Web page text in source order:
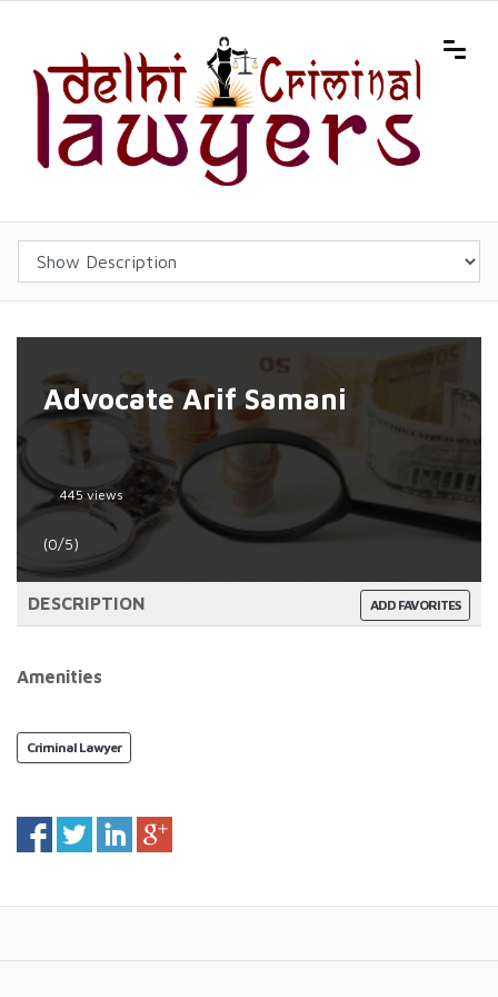
Advocate Arif Samani
445 views
(0/5)
ADD FAVORITES
DESCRIPTION
Amenities
Criminal Lawyer